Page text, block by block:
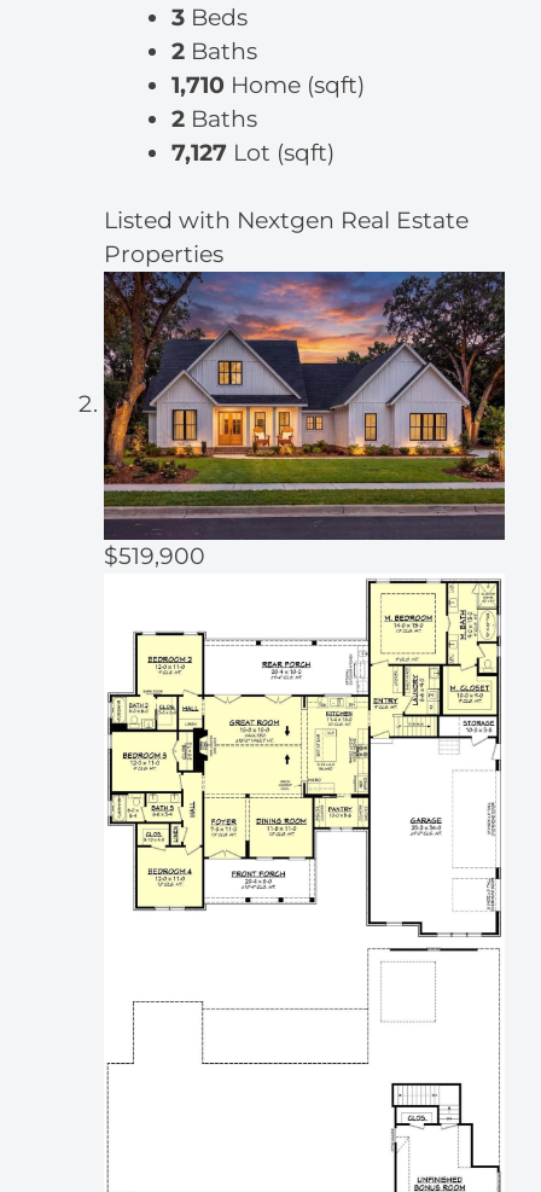
3 Beds
2 Baths
1,710 Home (sqft)
2 Baths
7,127 Lot (sqft)
Listed with Nextgen Real Estate
Properties
$519,900